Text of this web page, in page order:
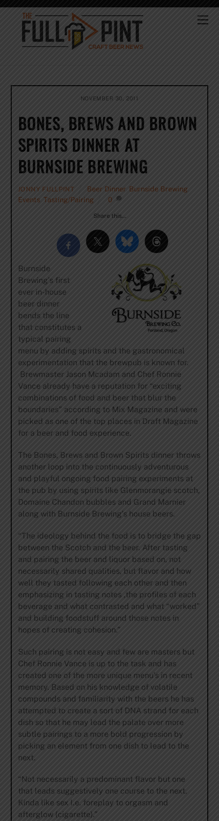
Skip
content
NOVEMBER 30, 2011
BONES, BREWS AND BROWN
SPIRITS DINNER AT
BURNSIDE BREWING
JONNY FULLPINT Beer Dinner Burnside Brewing
Events, Tasting/Pairing 0
Share this…
Burnside
Brewing’s first
ever in-house
beer dinner
bends the line
that constitutes a
typical pairing
menu by adding spirits and the gastronomical
experimentation that the brewpub is known for.
Brewmaster Jason Mcadam and Chef Ronnie
Vance already have a reputation for “exciting
combinations of food and beer that blur the
boundaries” according to Mix Magazine and were
picked as one of the top places in Draft Magazine
for a beer and food experience.
The Bones, Brews and Brown Spirits dinner throws
another loop into the continuously adventurous
and playful ongoing food pairing experiments at
the pub by using spirits like Glenmorangie scotch,
Domaine Chandon bubbles and Grand Marnier
along with Burnside Brewing’s house beers.
“The ideology behind the food is to bridge the gap
between the Scotch and the beer. After tasting
and pairing the beer and liquor based on, not
necessarily shared qualities, but flavor and how
well they tasted following each other and then
emphasizing in tasting notes ,the profiles of each
beverage and what contrasted and what “worked”
and building foodstuff around those notes in
hopes of creating cohesion.”
Such pairing is not easy and few are masters but
Chef Ronnie Vance is up to the task and has
created one of the more unique menu’s in recent
memory. Based on his knowledge of volatile
compounds and familiarity with the beers he has
attempted to create a sort of DNA strand for each
dish so that he may lead the palate over more
subtle pairings to a more bold progression by
picking an element from one dish to lead to the
next.
“Not necessarily a predominant flavor but one
that leads suggestively one course to the next.
Kinda like sex I.e. foreplay to orgasm and
afterglow (cigarette).”